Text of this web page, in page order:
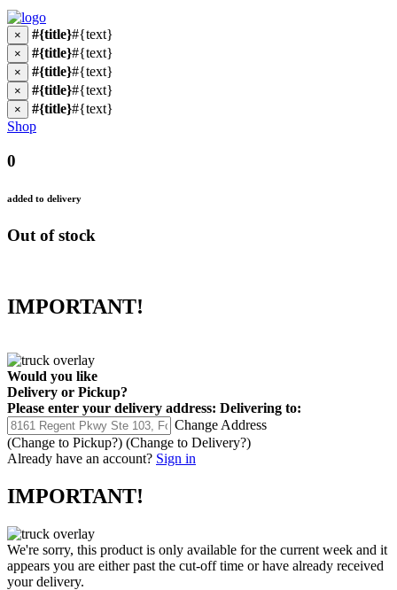
× #{title}#{text}
× #{title}#{text}
× #{title}#{text}
× #{title}#{text}
× #{title}#{text}
Shop
0
added to delivery
Out of stock
IMPORTANT!
Would you like
Delivery or Pickup?
Please enter your delivery address: Delivering to:
Change Address
(Change to Pickup?) (Change to Delivery?)
Already have an account? Sign in
IMPORTANT!
We're sorry, this product is only available for the current week and it
appears you are either past the cut-off time or have already received
your delivery.